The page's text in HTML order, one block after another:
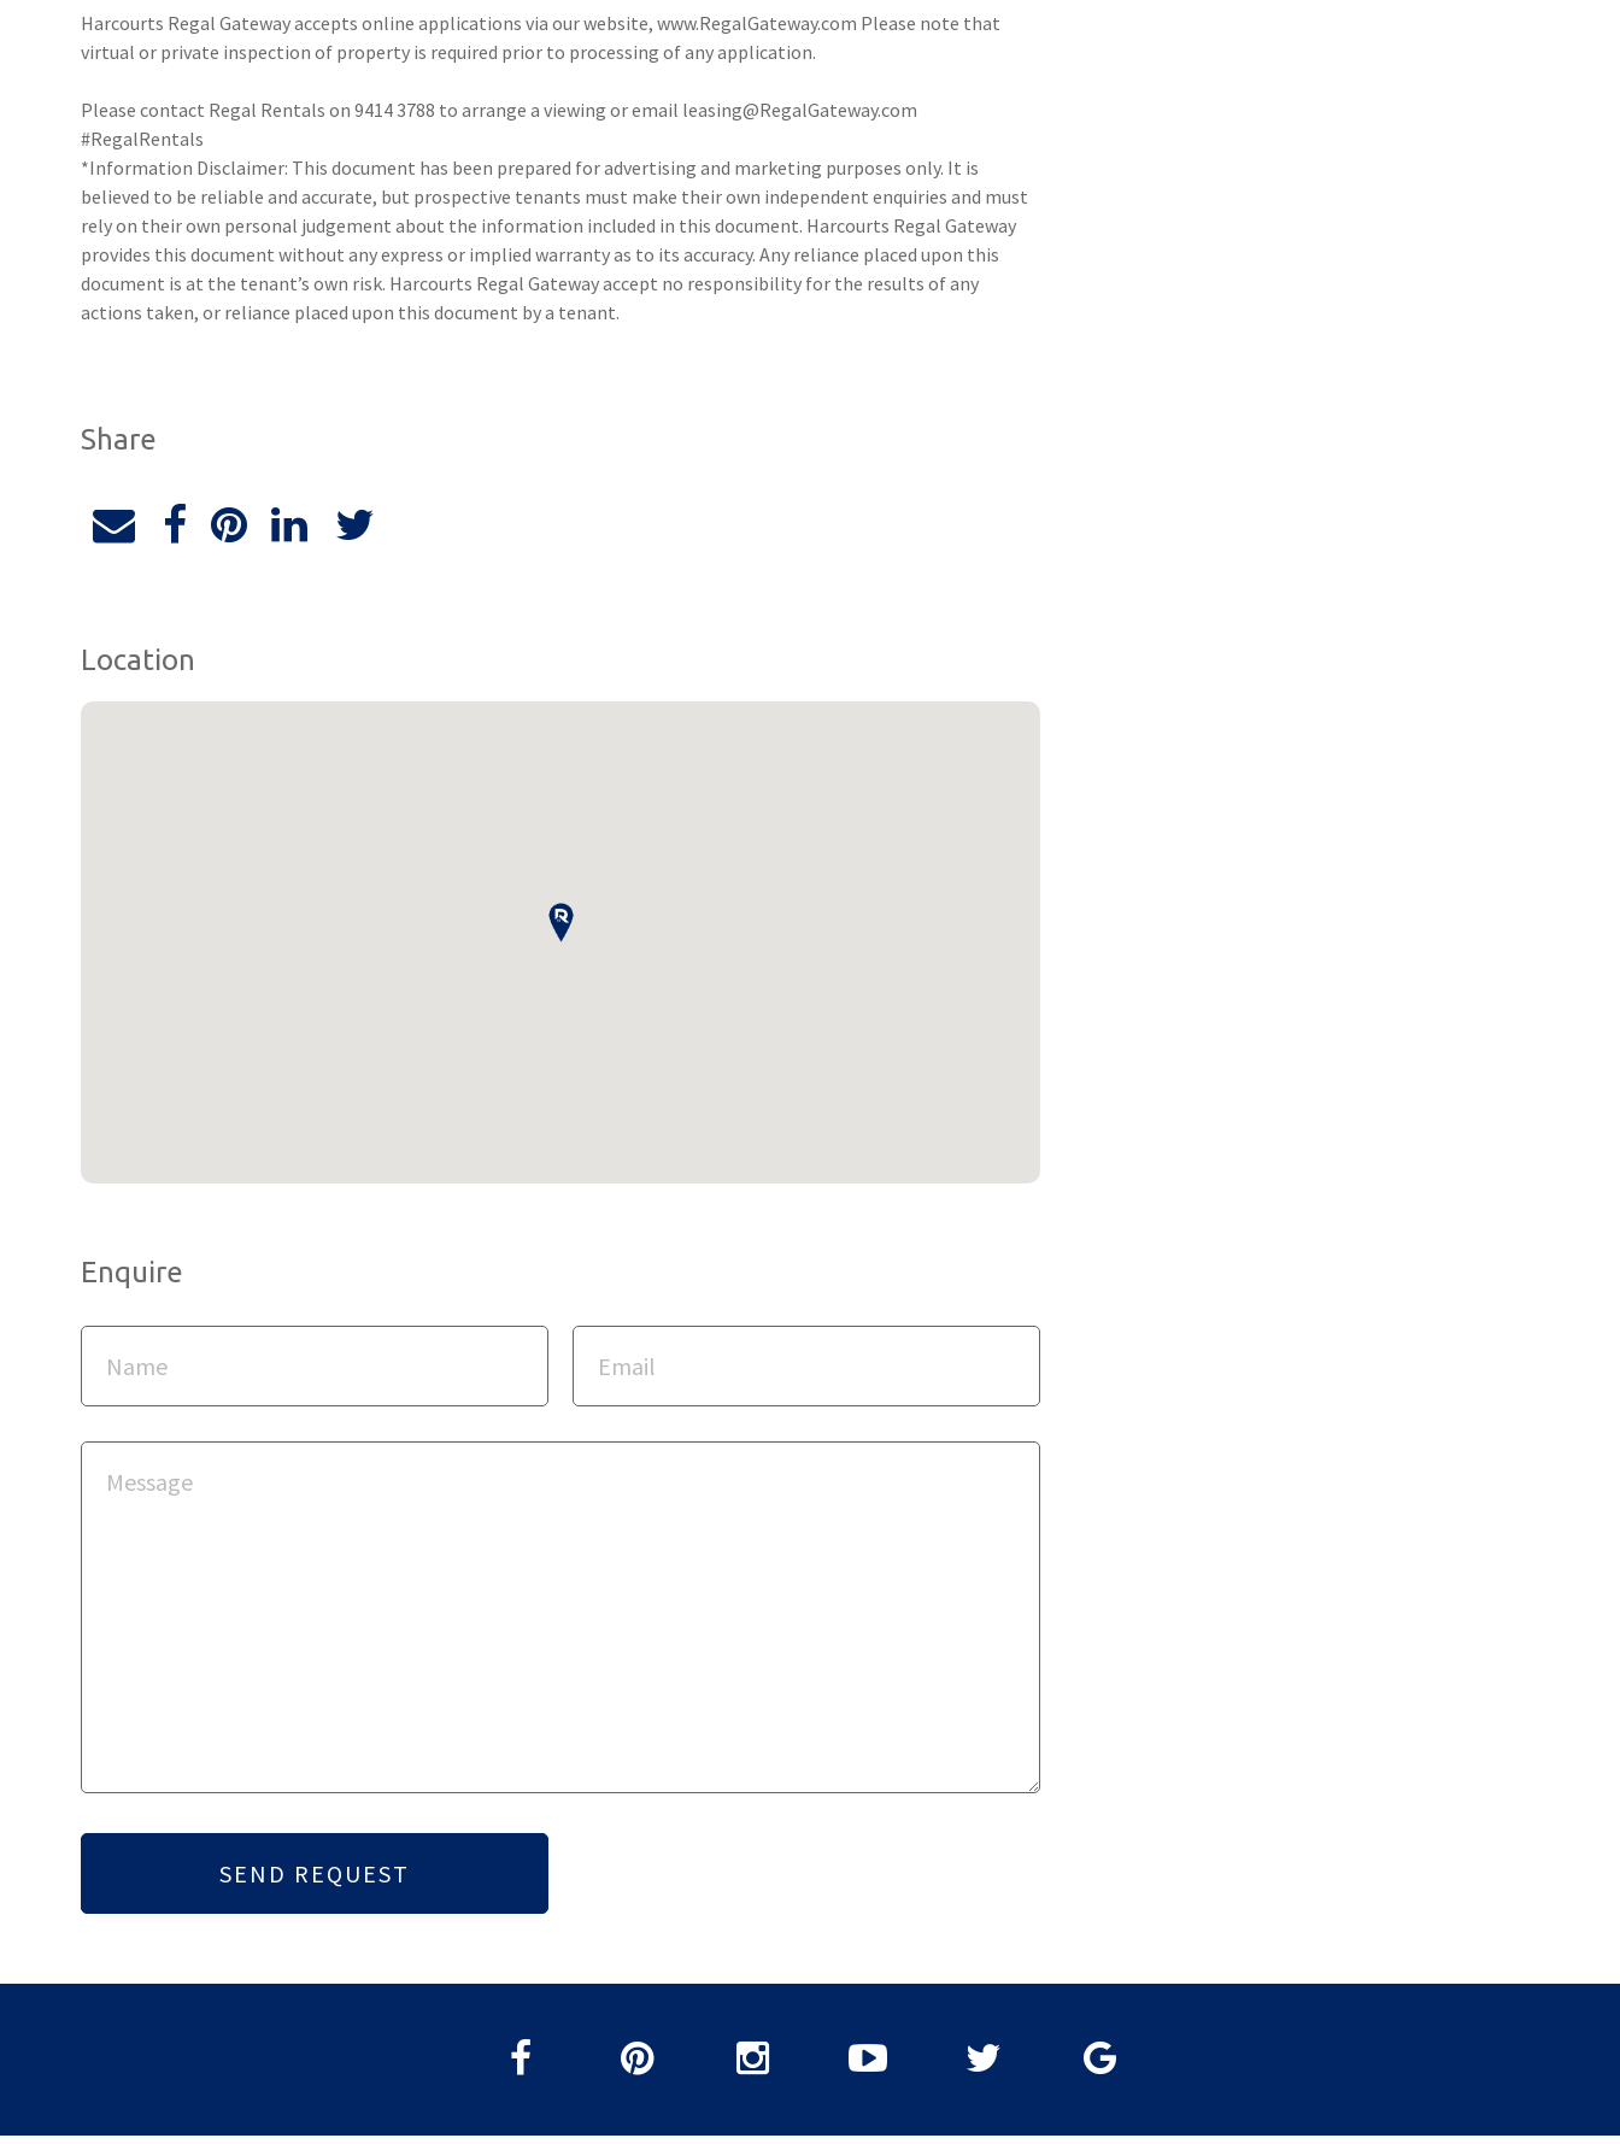
Harcourts Regal Gateway accepts online applications via our website, www.RegalGateway.com Please note that
virtual or private inspection of property is required prior to processing of any application.
Please contact Regal Rentals on 9414 3788 to arrange a viewing or email leasing@RegalGateway.com
#RegalRentals
*Information Disclaimer: This document has been prepared for advertising and marketing purposes only. It is
believed to be reliable and accurate, but prospective tenants must make their own independent enquiries and must
rely on their own personal judgement about the information included in this document. Harcourts Regal Gateway
provides this document without any express or implied warranty as to its accuracy. Any reliance placed upon this
document is at the tenant’s own risk. Harcourts Regal Gateway accept no responsibility for the results of any
actions taken, or reliance placed upon this document by a tenant.
Share
Location
Enquire